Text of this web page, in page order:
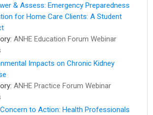
& Assess: Emergency Preparedness
for Home Care Clients: A Student
ANHE Education Forum Webinar
Impacts on Chronic Kidney
ANHE Practice Forum Webinar
to Action: ​Health Professionals